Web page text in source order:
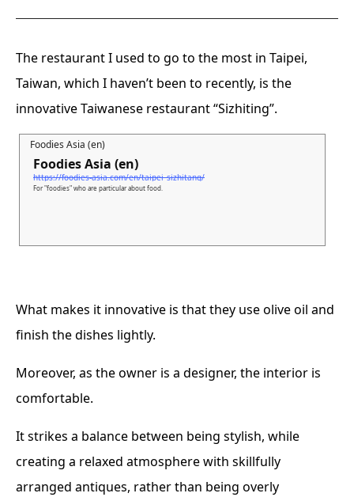
The restaurant I used to go to the most in Taipei,
Taiwan, which I haven’t been to recently, is the
innovative Taiwanese restaurant “Sizhiting”.
Foodies Asia (en)
Foodies Asia (en)
https://foodies-asia.com/en/taipei_sizhitang/
For "foodies" who are particular about food.
What makes it innovative is that they use olive oil and
finish the dishes lightly.
Moreover, as the owner is a designer, the interior is
comfortable.
It strikes a balance between being stylish, while
creating a relaxed atmosphere with skillfully
arranged antiques, rather than being overly